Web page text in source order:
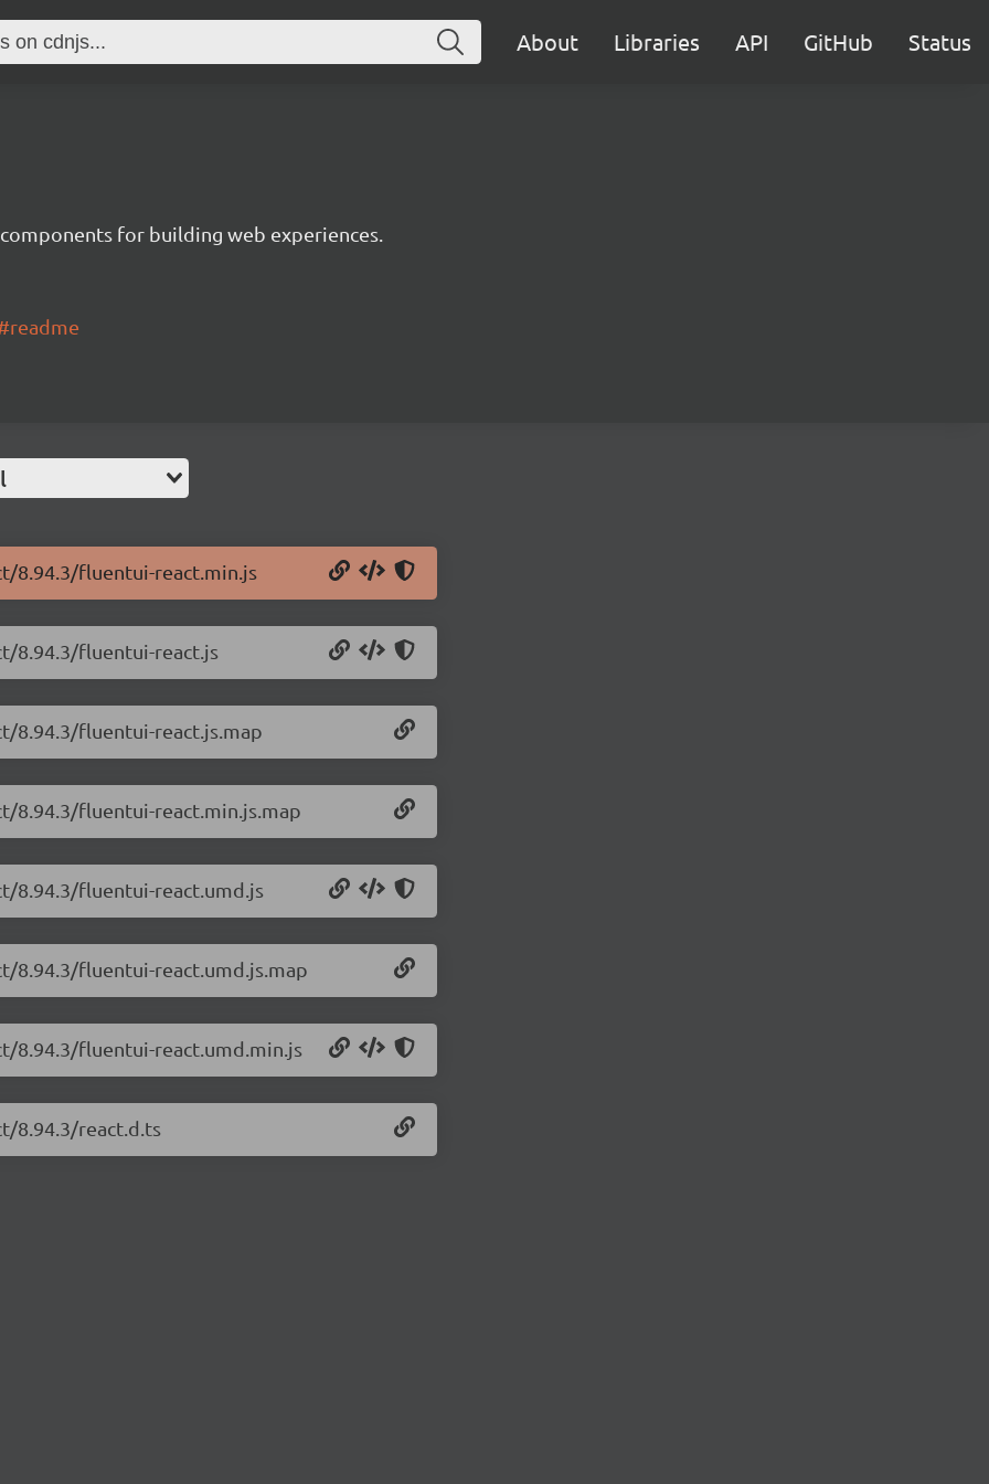
About Libraries API GitHub Status
for building web experiences.
8.94.3/fluentui-react.min.js
8.94.3/fluentui-react.js
8.94.3/fluentui-react.js.map
fluentui-react.min.js.map
8.94.3/fluentui-react.umd.js
fluentui-react.umd.js.map
8.94.3/fluentui-react.umd.min.js
8.94.3/react.d.ts